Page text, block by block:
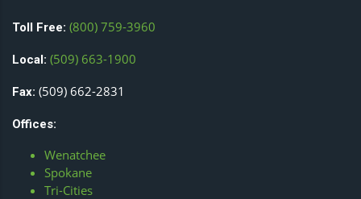
Toll Free: (800) 759-3960
Local: (509) 663-1900
Fax: (509) 662-2831
Offices:
Wenatchee
Spokane
Tri-Cities